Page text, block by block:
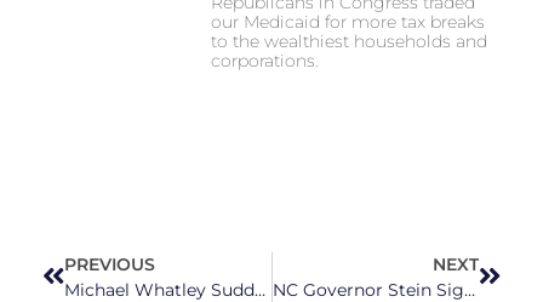
our Medicaid for more tax breaks
to the wealthiest households and
corporations.
PREVIOUS
Michael Whatley Suddenly Embraces Title Of “Recovery Czar” After Months Of Avoidance
NEXT
NC Governor Stein Signs Executive Order To Strengthen Mental Health Care And The Justice System